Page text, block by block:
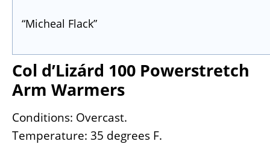
“Micheal Flack”
Col d’Lizárd 100 Powerstretch
Arm Warmers
Conditions: Overcast.
Temperature: 35 degrees F.